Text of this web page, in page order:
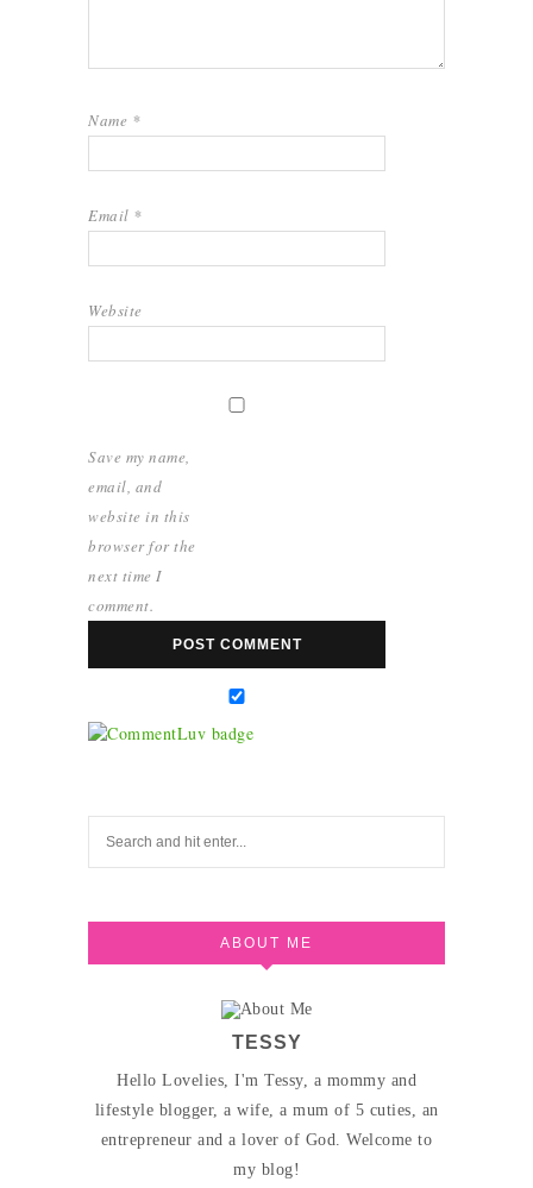
Name *
Email *
Website
Save my name,
email, and
website in this
browser for the
next time I
comment.
ABOUT ME
TESSY
Hello Lovelies, I'm Tessy, a mommy and
lifestyle blogger, a wife, a mum of 5 cuties, an
entrepreneur and a lover of God. Welcome to
my blog!